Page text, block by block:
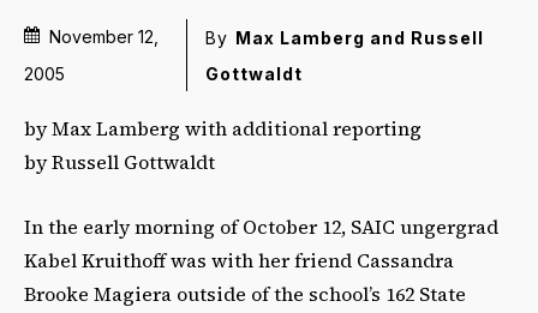
November 12,
2005
By Max Lamberg and Russell
Gottwaldt
by Max Lamberg with additional reporting
by Russell Gottwaldt
In the early morning of October 12, SAIC ungergrad
Kabel Kruithoff was with her friend Cassandra
Brooke Magiera outside of the school’s 162 State